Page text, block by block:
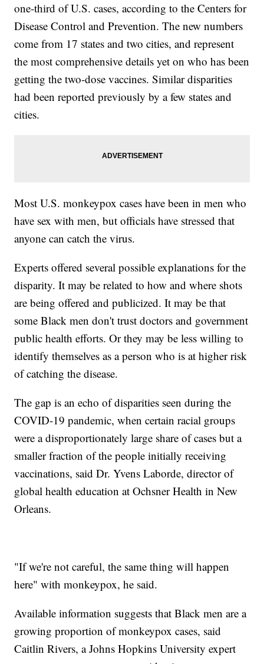
one-third of U.S. cases, according to the Centers for
Disease Control and Prevention. The new numbers
come from 17 states and two cities, and represent
the most comprehensive details yet on who has been
getting the two-dose vaccines. Similar disparities
had been reported previously by a few states and
cities.
Most U.S. monkeypox cases have been in men who
have sex with men, but officials have stressed that
anyone can catch the virus.
Experts offered several possible explanations for the
disparity. It may be related to how and where shots
are being offered and publicized. It may be that
some Black men don't trust doctors and government
public health efforts. Or they may be less willing to
identify themselves as a person who is at higher risk
of catching the disease.
The gap is an echo of disparities seen during the
COVID-19 pandemic, when certain racial groups
were a disproportionately large share of cases but a
smaller fraction of the people initially receiving
vaccinations, said Dr. Yvens Laborde, director of
global health education at Ochsner Health in New
Orleans.
"If we're not careful, the same thing will happen
here" with monkeypox, he said.
Available information suggests that Black men are a
growing proportion of monkeypox cases, said
Caitlin Rivers, a Johns Hopkins University expert